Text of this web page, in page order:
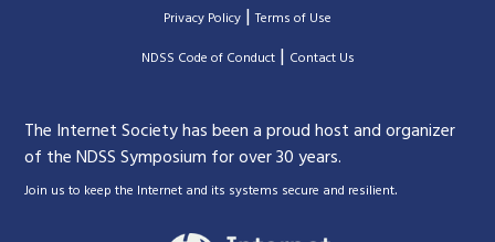
Privacy Policy |Terms of Use
|NDSS Code of Conduct| Contact Us
The Internet Society has been a proud host and organizer
of the NDSS Symposium for over 30 years.
Join us to keep the Internet and its systems secure and resilient.